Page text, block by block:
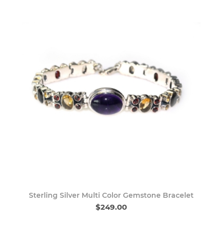
Sterling Silver Multi Color Gemstone Bracelet
$249.00